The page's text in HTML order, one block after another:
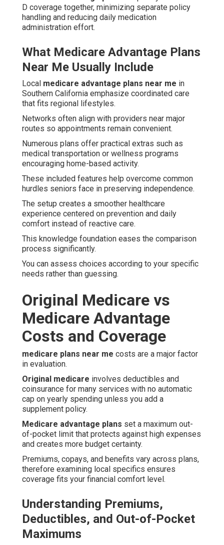
D coverage together, minimizing separate policy
handling and reducing daily medication
administration effort.
What Medicare Advantage Plans
Near Me Usually Include
Local medicare advantage plans near me in
Southern California emphasize coordinated care
that fits regional lifestyles.
Networks often align with providers near major
routes so appointments remain convenient.
Numerous plans offer practical extras such as
medical transportation or wellness programs
encouraging home-based activity.
These included features help overcome common
hurdles seniors face in preserving independence.
The setup creates a smoother healthcare
experience centered on prevention and daily
comfort instead of reactive care.
This knowledge foundation eases the comparison
process significantly.
You can assess choices according to your specific
needs rather than guessing.
Original Medicare vs
Medicare Advantage
Costs and Coverage
medicare plans near me costs are a major factor
in evaluation.
Original medicare involves deductibles and
coinsurance for many services with no automatic
cap on yearly spending unless you add a
supplement policy.
Medicare advantage plans set a maximum out-
of-pocket limit that protects against high expenses
and creates more budget certainty.
Premiums, copays, and benefits vary across plans,
therefore examining local specifics ensures
coverage fits your financial comfort level.
Understanding Premiums,
Deductibles, and Out-of-Pocket
Maximums